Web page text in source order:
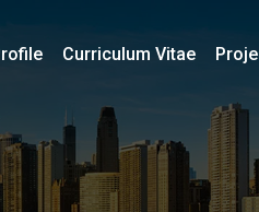
Curriculum Vitae